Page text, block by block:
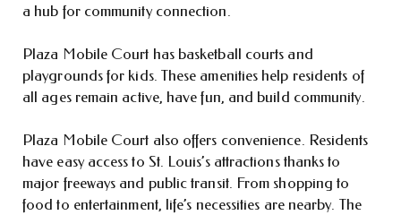
a hub for community connection.
Plaza Mobile Court has basketball courts and
playgrounds for kids. These amenities help residents of
all ages remain active, have fun, and build community.
Plaza Mobile Court also offers convenience. Residents
have easy access to St. Louis’s attractions thanks to
major freeways and public transit. From shopping to
food to entertainment, life’s necessities are nearby. The